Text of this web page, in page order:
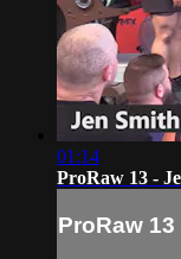
01:14
ProRaw 13 -
ProRaw